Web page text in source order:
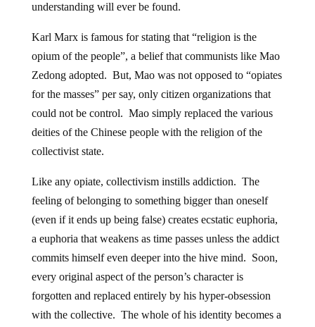
understanding will ever be found.
Karl Marx is famous for stating that “religion is the
opium of the people”, a belief that communists like Mao
Zedong adopted. But, Mao was not opposed to “opiates
for the masses” per say, only citizen organizations that
could not be control. Mao simply replaced the various
deities of the Chinese people with the religion of the
collectivist state.
Like any opiate, collectivism instills addiction. The
feeling of belonging to something bigger than oneself
(even if it ends up being false) creates ecstatic euphoria,
a euphoria that weakens as time passes unless the addict
commits himself even deeper into the hive mind. Soon,
every original aspect of the person’s character is
forgotten and replaced entirely by his hyper-obsession
with the collective. The whole of his identity becomes a